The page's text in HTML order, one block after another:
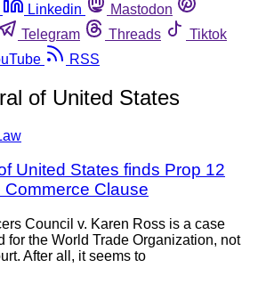
Linkedin
Mastodon
Telegram Threads
Tiktok
RSS
of United States
United States finds Prop 12
Clause
Council v. Karen Ross is a case
for the World Trade Organization, not
After all, it seems to